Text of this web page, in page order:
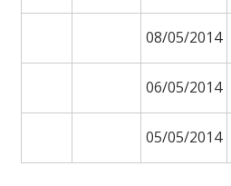
08/05/2014
06/05/2014
05/05/2014